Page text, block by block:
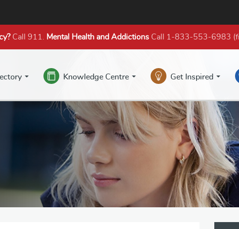
Call 911. Mental Health and Addictions Call 1-833-553-6983
Knowledge Centre Get Inspired